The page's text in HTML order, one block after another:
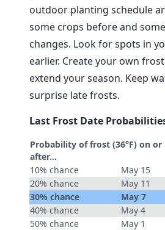
outdoor planting schedule
some crops before and
changes. Look for spots in
earlier. Create your own
extend your season. Keep
surprise late frosts.
Last Frost Date
Probability of frost (36°F) on or
after…
10% chance
May 15
20% chance
May 11
30% chance
May 7
40% chance
May 4
50% chance
May 1